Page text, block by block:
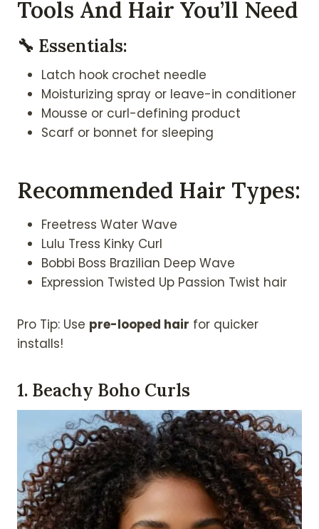
Tools And Hair You’ll Need
🔧 Essentials:
Latch hook crochet needle
Moisturizing spray or leave-in conditioner
Mousse or curl-defining product
Scarf or bonnet for sleeping
Recommended Hair Types:
Freetress Water Wave
Lulu Tress Kinky Curl
Bobbi Boss Brazilian Deep Wave
Expression Twisted Up Passion Twist hair
Pro Tip: Use pre-looped hair for quicker
installs!
1. Beachy Boho Curls